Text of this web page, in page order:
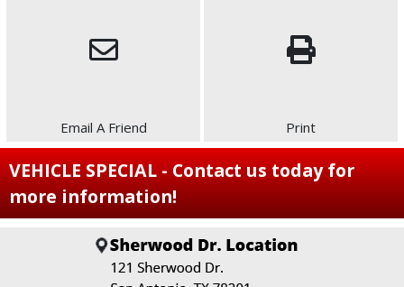
Email A Friend Print
VEHICLE SPECIAL - Contact us today for
more information!